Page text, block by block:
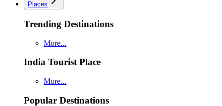
Places
Trending Destinations
More...
India Tourist Place
More...
Popular Destinations